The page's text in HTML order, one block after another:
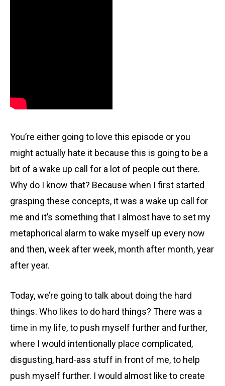
You’re either going to love this episode or you
might actually hate it because this is going to be a
bit of a wake up call for a lot of people out there.
Why do I know that? Because when I first started
grasping these concepts, it was a wake up call for
me and it’s something that I almost have to set my
metaphorical alarm to wake myself up every now
and then, week after week, month after month, year
after year.
Today, we’re going to talk about doing the hard
things. Who likes to do hard things? There was a
time in my life, to push myself further and further,
where I would intentionally place complicated,
disgusting, hard-ass stuff in front of me, to help
push myself further. I would almost like to create